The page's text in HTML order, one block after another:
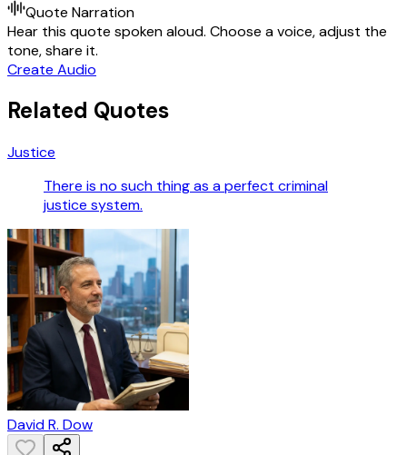
Quote Narration
Hear this quote spoken aloud. Choose a voice, adjust the
tone, share it.
Create Audio
Related Quotes
Justice
There is no such thing as a perfect criminal
justice system.
David R. Dow